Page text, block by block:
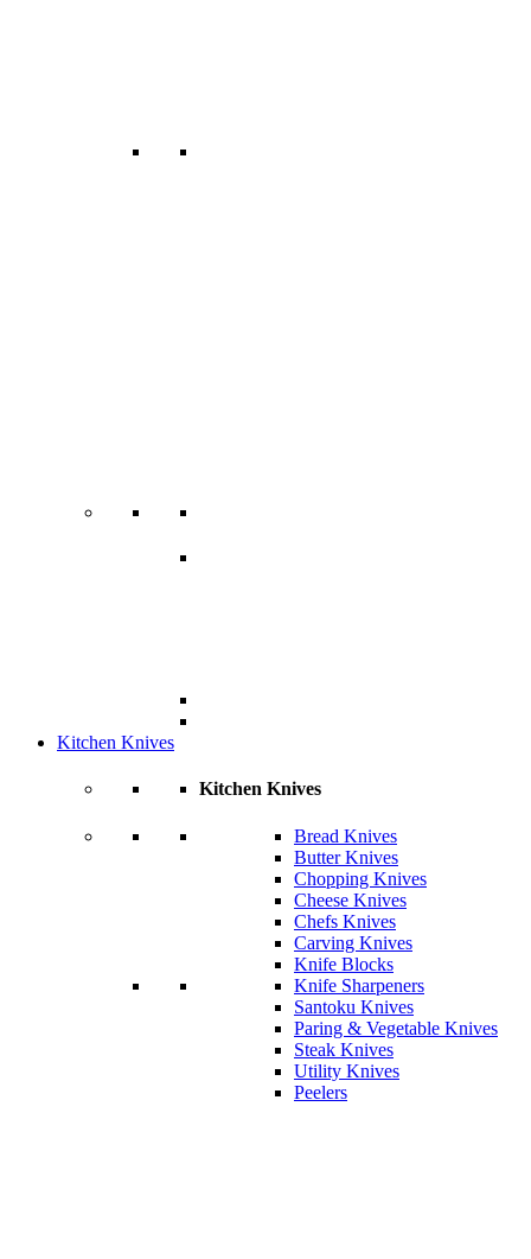
Kitchen Knives
Kitchen Knives
Bread Knives
Butter Knives
Chopping Knives
Cheese Knives
Chefs Knives
Carving Knives
Knife Blocks
Knife Sharpeners
Santoku Knives
Paring & Vegetable Knives
Steak Knives
Utility Knives
Peelers